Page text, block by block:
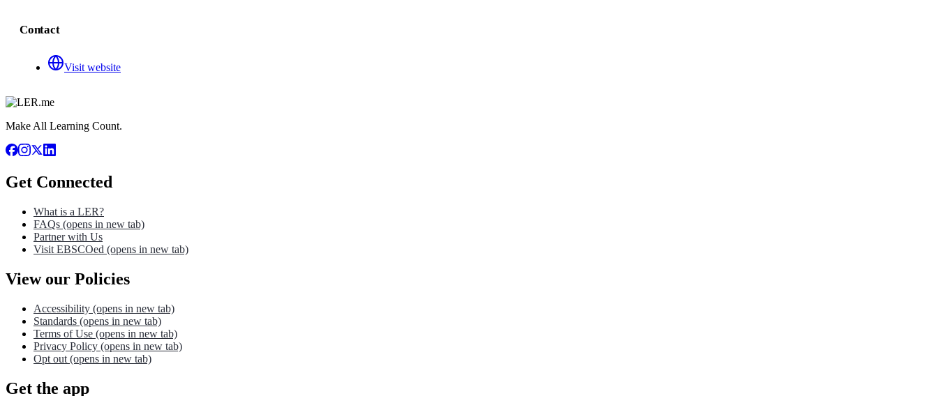
Contact
Visit website
Make All Learning Count.
Get Connected
What is a LER?
FAQs (opens in new tab)
Partner with Us
Visit EBSCOed (opens in new tab)
View our Policies
Accessibility (opens in new tab)
Standards (opens in new tab)
Terms of Use (opens in new tab)
Privacy Policy (opens in new tab)
Opt out (opens in new tab)
Get the app